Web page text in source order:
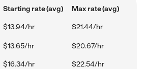
Starting rate (avg) Max rate (avg)
$13.94/hr $21.44/hr
$13.65/hr $20.67/hr
$16.34/hr $22.54/hr